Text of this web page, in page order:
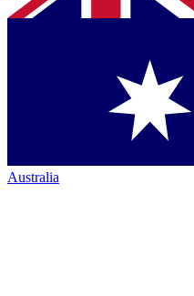
Australia